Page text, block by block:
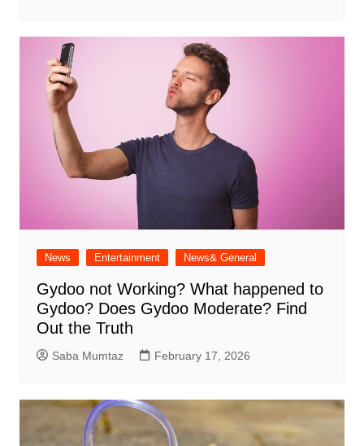
News Entertainment News& General
Gydoo not Working​? What happened to
Gydoo​? Does Gydoo Moderate​? Find
Out the Truth
Saba Mumtaz February 17, 2026